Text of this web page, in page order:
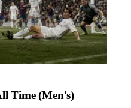
Time (Men's)